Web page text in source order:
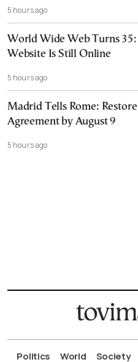
5 hours ago
World Wide Web Turns
Website Is Still Online
5 hours ago
Madrid Tells Rome: Restore
Agreement by August 9
5 hours ago
Politics World Society